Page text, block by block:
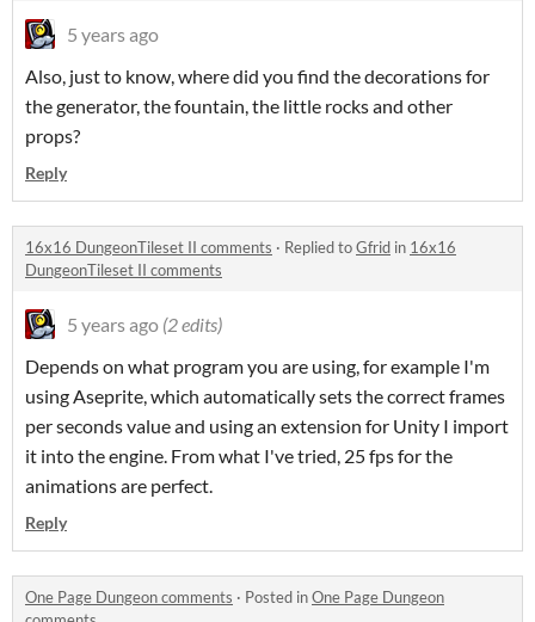
5 years ago
Also, just to know, where did you find the decorations for
the generator, the fountain, the little rocks and other
props?
Reply
16x16 DungeonTileset II comments · Replied toGfrid in 16x16
DungeonTileset II comments
5 years ago (2 edits)
Depends on what program you are using, for example I'm
using Aseprite, which automatically sets the correct frames
per seconds value and using an extension for Unity I import
it into the engine. From what I've tried, 25 fps for the
animations are perfect.
Reply
One Page Dungeon comments · Posted inOne Page Dungeon